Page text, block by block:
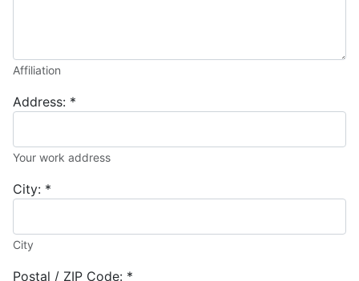
Affiliation
Address: *
Your work address
City: *
City
Postal / ZIP Code: *